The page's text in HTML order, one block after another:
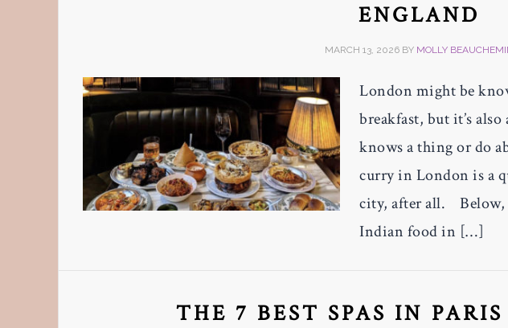
ENGLAND
MARCH 13, 2026 BY MOLLY
London might be
breakfast, but it’s
knows a thing or do
curry in London is a
city, after all. Below,
Indian food in […]
THE 7 BEST SPAS IN